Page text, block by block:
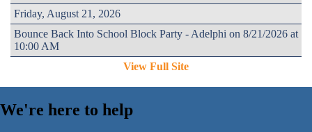
Friday, August 21, 2026
Bounce Back Into School Block Party - Adelphi on 8/21/2026 at
10:00 AM
View Full Site
We're here to help